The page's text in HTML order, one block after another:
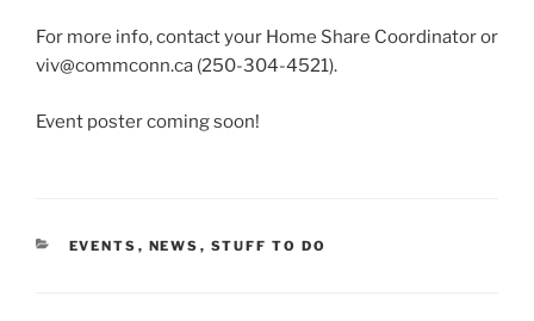
For more info, contact your Home Share Coordinator or
viv@commconn.ca (250-304-4521).
Event poster coming soon!
CATEGORIES
EVENTS , NEWS , STUFF TO DO